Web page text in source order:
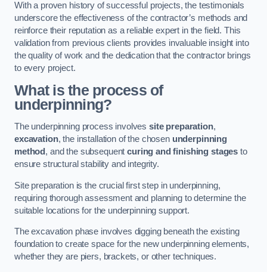
With a proven history of successful projects, the testimonials
underscore the effectiveness of the contractor’s methods and
reinforce their reputation as a reliable expert in the field. This
validation from previous clients provides invaluable insight into
the quality of work and the dedication that the contractor brings
to every project.
What is the process of
underpinning?
The underpinning process involvessite preparation,
excavation, the installation of the chosen underpinning
method , and the subsequentcuring and finishing stages to
ensure structural stability and integrity.
Site preparation is the crucial first step in underpinning,
requiring thorough assessment and planning to determine the
suitable locations for the underpinning support.
The excavation phase involves digging beneath the existing
foundation to create space for the new underpinning elements,
whether they are piers, brackets, or other techniques.